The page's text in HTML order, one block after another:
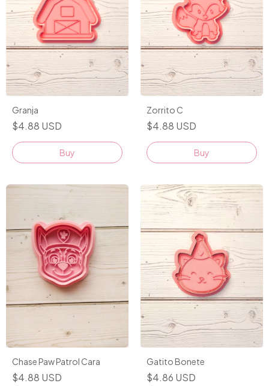
Granja
$4.88 USD
Buy
Zorrito C
$4.88 USD
Buy
Chase Paw Patrol Cara
$4.88 USD
Gatito Bonete
$4.86 USD